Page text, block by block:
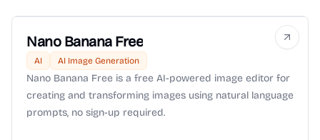
Nano Banana Free
AI AI Image Generation
Nano Banana Free is a free AI-powered image editor for
creating and transforming images using natural language
prompts, no sign-up required.